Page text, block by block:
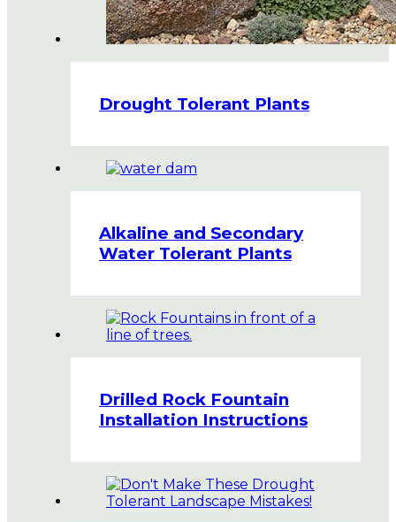
Drought Tolerant Plants
Alkaline and Secondary
Water Tolerant Plants
Drilled Rock Fountain
Installation Instructions